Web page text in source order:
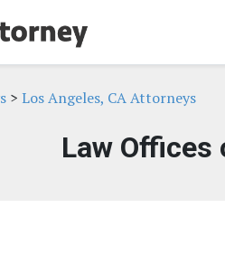
> Los Angeles, CA Attorneys
Law Offices